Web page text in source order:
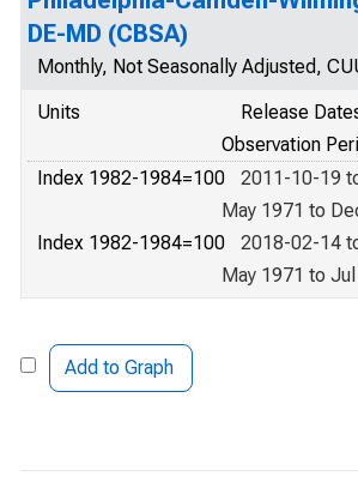
DE-MD (CBSA)
Monthly, Not Seasonally Adjusted,
Units
Release
Observation
Index 1982-1984=100
2011-10-19
May 1971 to
Index 1982-1984=100
2018-02-14
May 1971 to
Add to Graph